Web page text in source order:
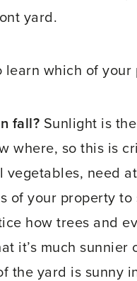
yard.
learn which of
fall? Sunlight is
where, so this is
vegetables, need
of your property
how trees and
it’s much sunnier
the yard is sunny